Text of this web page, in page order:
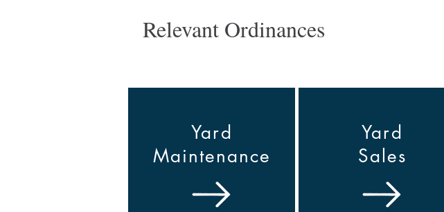
Relevant Ordinances
Yard
Maintenance
Yard
Sales